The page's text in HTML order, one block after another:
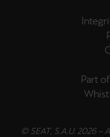
Part
© SEAT, S.A.U. 2026 –
República